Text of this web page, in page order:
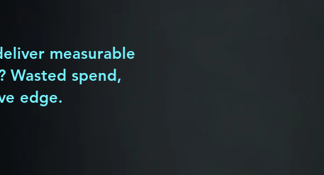
measurable
Wasted spend,
edge.